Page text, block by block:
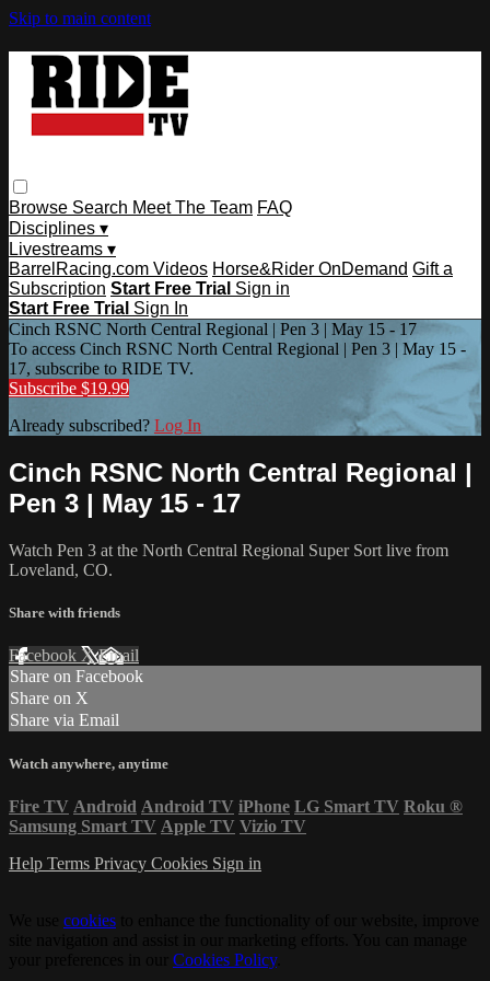
Skip to main content
Browse Search Meet The Team FAQ
Disciplines ▾
Livestreams ▾
BarrelRacing.com Videos Horse&Rider OnDemand Gift a
Subscription Start Free Trial Sign in
Start Free Trial Sign In
Cinch RSNC North Central Regional | Pen 3 | May 15 - 17
To access Cinch RSNC North Central Regional | Pen 3 | May 15 -
17, subscribe to RIDE TV.
Subscribe $19.99
Already subscribed? Log In
Cinch RSNC North Central Regional |
Pen 3 | May 15 - 17
Watch Pen 3 at the North Central Regional Super Sort live from
Loveland, CO.
Share with friends
Facebook XEmail
Share on Facebook
Share on X
Share via Email
Watch anywhere, anytime
Fire TV Android Android TV iPhone LG Smart TV Roku ®
Samsung Smart TV Apple TV Vizio TV
Help Terms Privacy Cookies Sign in
cookies
Cookies Policy.